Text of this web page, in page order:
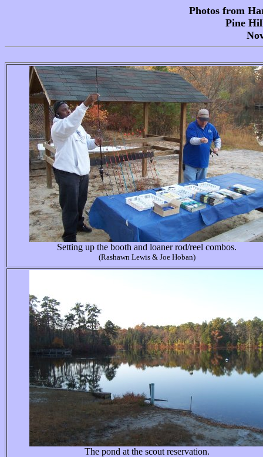
Photos from
Pine
Setting up the booth and loaner rod/reel combos.
(Rashawn Lewis & Joe Hoban)
The pond at the scout reservation.